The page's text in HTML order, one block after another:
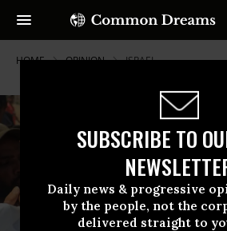
SUBSCRIBE TO
Daily news & progressive
by the people, not the
delivered straight to
HOME OPINION ISRAEL